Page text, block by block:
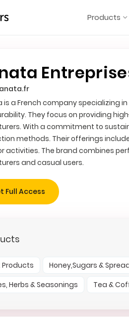
Products
is a French company specializing
They focus on providing
With a commitment to
methods. Their offerings
activities. The brand combines
and casual users.
Full Access
Honey,Sugars &
Herbs & Seasonings Tea &